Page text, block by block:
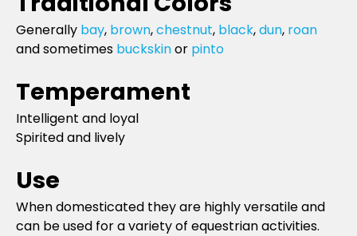
Generally bay, brown,chestnut, black,dun, roan
and sometimes buckskinor pinto
Temperament
Intelligent and loyal
Spirited and lively
Use
When domesticated they are highly versatile and
can be used for a variety of equestrian activities.